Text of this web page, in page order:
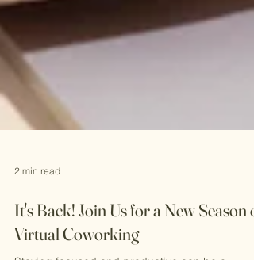
2 min read
It's Back! Join Us for a New Season of